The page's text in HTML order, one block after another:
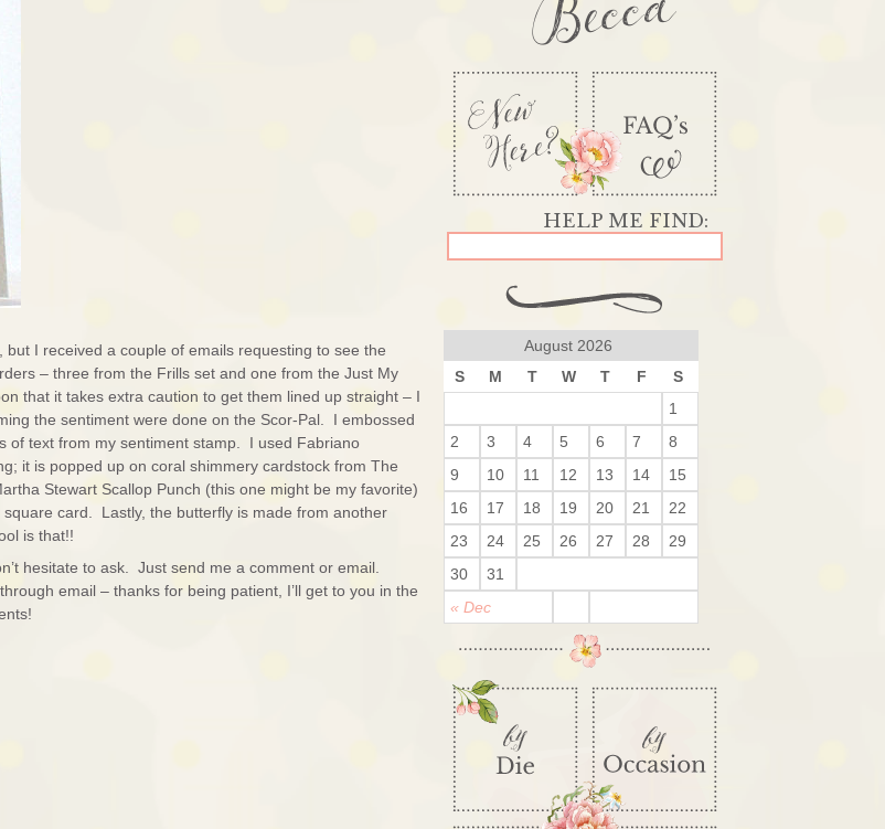
I received a couple of emails requesting to see the
– three from the Frills set and one from the Just My
that it takes extra caution to get them lined up straight – I
the sentiment were done on the Scor-Pal. I embossed
of text from my sentiment stamp. I used Fabriano
it is popped up on coral shimmery cardstock from The
Stewart Scallop Punch (this one might be my favorite)
card. Lastly, the butterfly is made from another
is that!!
hesitate to ask. Just send me a comment or email.
email – thanks for being patient, I’ll get to you in the
August 2026
S
M T W T F S
« Dec
1
2
3 4 5 6 7
8
9
10 11 12 13 14
15
16
17 18 19 20 21
22
23
24 25 26 27 28
29
30
31